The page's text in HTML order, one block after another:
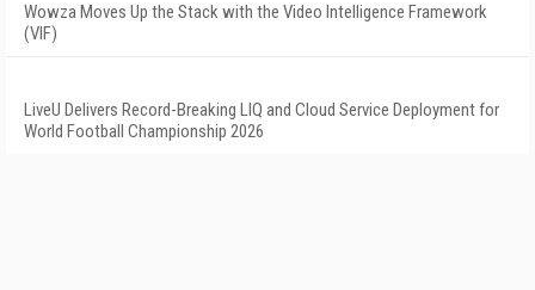
Wowza Moves Up the Stack with the Video Intelligence Framework
(VIF)
LiveU Delivers Record-Breaking LIQ and Cloud Service Deployment for
World Football Championship 2026